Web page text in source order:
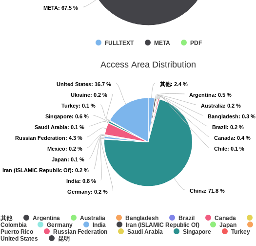
META: 67.5 %
META: 67.5 %
FULLTEXT META PDF
Access Area Distribution
其他: 2.4 %
其他: 2.4 %
Argentina: 0.5 %
Argentina: 0.5 %
Australia: 0.2 %
Australia: 0.2 %
Bangladesh: 0.3 %
Bangladesh: 0.3 %
Brazil: 0.2 %
Brazil: 0.2 %
Canada: 0.4 %
Canada: 0.4 %
Chile: 0.1 %
Chile: 0.1 %
China: 71.8 %
China: 71.8 %
Germany: 0.2 %
Germany: 0.2 %
India: 0.8 %
India: 0.8 %
Iran (ISLAMIC Republic Of): 0.2 %
Iran (ISLAMIC Republic Of): 0.2 %
Japan: 0.1 %
Japan: 0.1 %
Mexico: 0.2 %
Mexico: 0.2 %
Russian Federation: 4.3 %
Russian Federation: 4.3 %
Saudi Arabia: 0.1 %
Saudi Arabia: 0.1 %
Singapore: 0.6 %
Singapore: 0.6 %
Turkey: 0.1 %
Turkey: 0.1 %
Ukraine: 0.2 %
Ukraine: 0.2 %
United States: 16.7 %
United States: 16.7 %
其他 Argentina Australia Bangladesh Brazil Canada
Colombia
Germany India Iran (ISLAMIC Republic Of) Japan
Puerto Rico
Russian Federation Saudi Arabia Singapore Turkey
United States
昆明